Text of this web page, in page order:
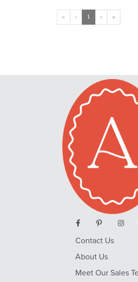
« ‹ 1 › »
Contact Us
About Us
Meet Our Sales